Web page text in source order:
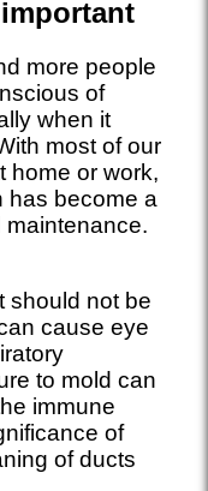
more people
of
when it
most of our
home or work,
has become a
maintenance.
should not be
cause eye
to mold can
immune
of
of ducts